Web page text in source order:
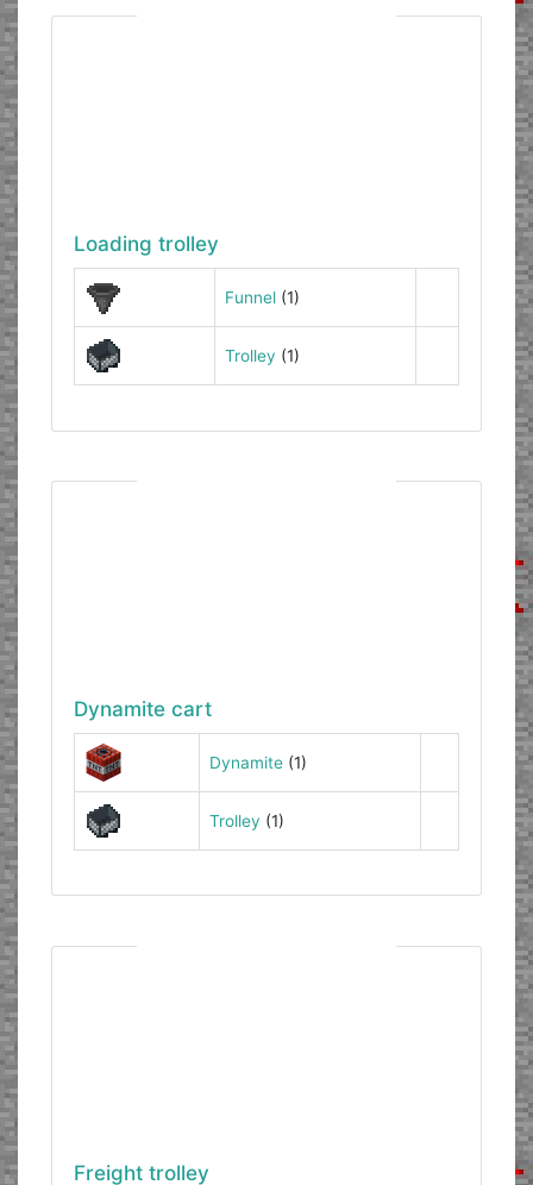
Loading trolley
Funnel(1)
Trolley (1)
Dynamite cart
Dynamite(1)
Trolley (1)
Freight trolley